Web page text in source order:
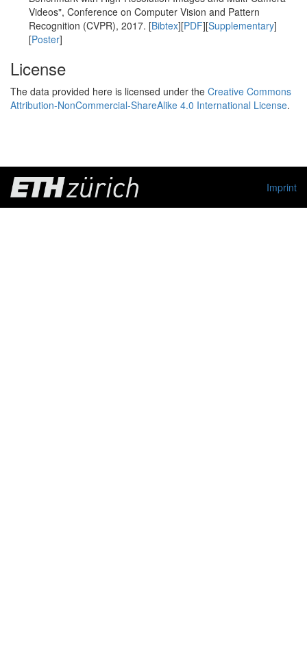
Videos", Conference on Computer Vision and Pattern
Recognition (CVPR), 2017. [Bibtex][PDF][Supplementary]
[Poster]
License
The data provided here is licensed under the Creative Commons
Attribution-NonCommercial-ShareAlike 4.0 International License.
Imprint